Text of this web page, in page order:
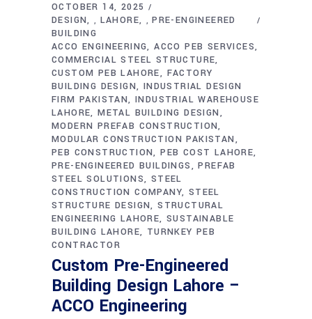
OCTOBER 14, 2025
DESIGN
, LAHORE ,PRE-ENGINEERED
BUILDING
ACCO ENGINEERING ACCO PEB SERVICES
COMMERCIAL STEEL STRUCTURE
CUSTOM PEB LAHORE
FACTORY
BUILDING DESIGN INDUSTRIAL DESIGN
FIRM PAKISTAN INDUSTRIAL WAREHOUSE
LAHORE METAL BUILDING DESIGN
MODERN PREFAB CONSTRUCTION
MODULAR CONSTRUCTION PAKISTAN
PEB CONSTRUCTION PEB COST LAHORE
PRE-ENGINEERED BUILDINGS
PREFAB
STEEL SOLUTIONS STEEL
CONSTRUCTION COMPANY STEEL
STRUCTURE DESIGN STRUCTURAL
ENGINEERING LAHORE SUSTAINABLE
BUILDING LAHORE
TURNKEY PEB
CONTRACTOR
Custom Pre-Engineered
Building Design Lahore –
ACCO Engineering